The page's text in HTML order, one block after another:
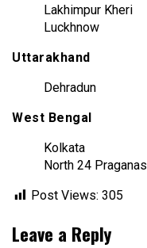
Lakhimpur Kheri
Luckhnow
Uttarakhand
Dehradun
West Bengal
Kolkata
North 24 Praganas
Post Views: 305
Leave a Reply